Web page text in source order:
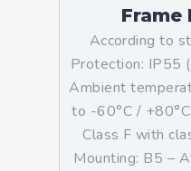
Frame
According to
Protection: IP55
Ambient
to -60°C /
Class F with
Mounting: B5 –